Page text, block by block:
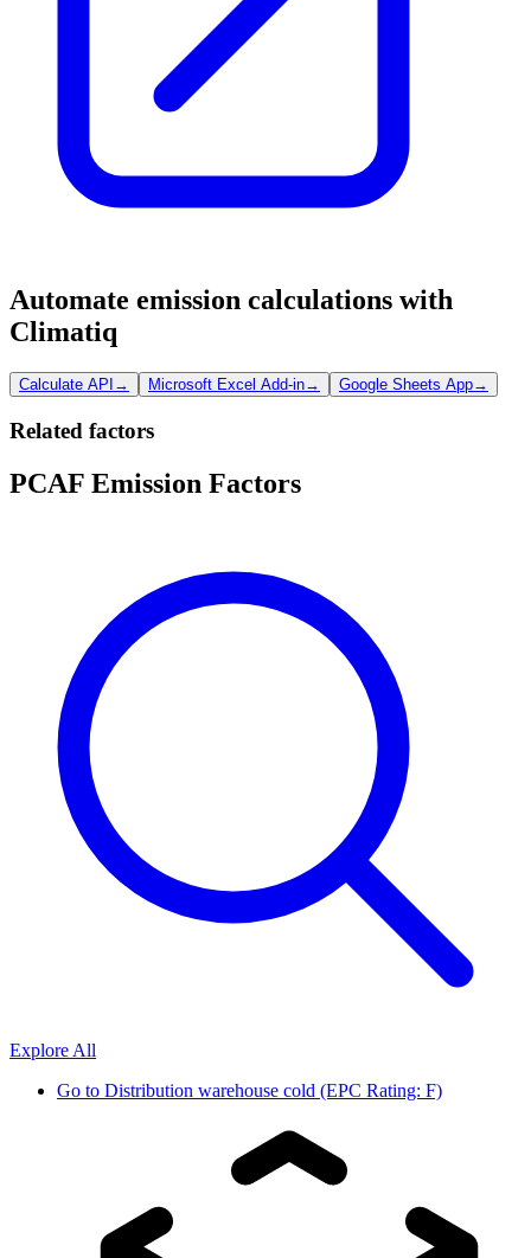
Automate emission calculations with
Climatiq
Calculate API → Microsoft Excel Add-in→ Google Sheets App→
Related factors
PCAF Emission Factors
Explore All
Go to Distribution warehouse cold (EPC Rating: F)